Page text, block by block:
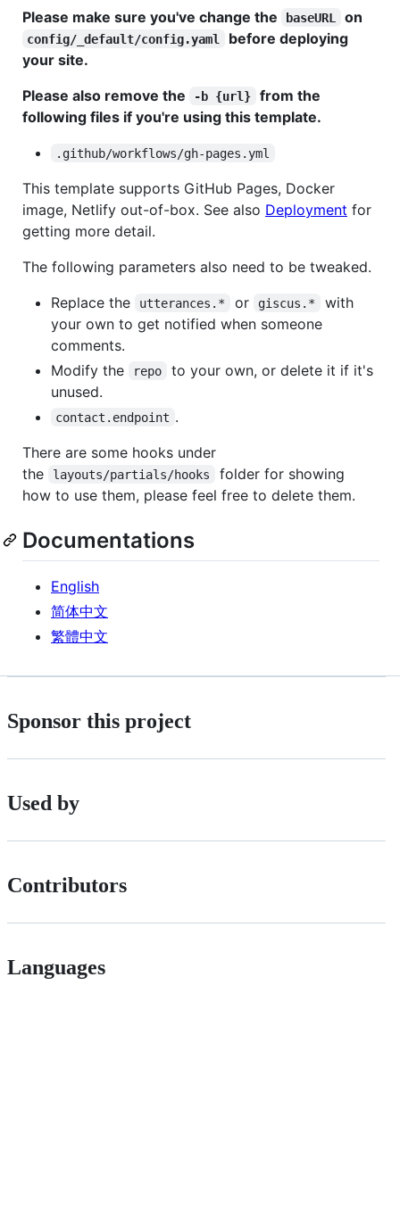
Please make sure you've change the
baseURL on
config/_default/config.yaml
before deploying
your site.
Please also remove the
-b {url}
from the
following files if you're using this template.
.github/workflows/gh-pages.yml
This template supports GitHub Pages, Docker
image, Netlify out-of-box. See also Deployment for
getting more detail.
The following parameters also need to be tweaked.
Replace the
utterances.* or giscus.*
with
your own to get notified when someone
comments.
Modify the
repo
to your own, or delete it if it's
unused.
contact.endpoint .
There are some hooks under
the
layouts/partials/hooks
folder for showing
how to use them, please feel free to delete them.
Documentations
English
简体中文
繁體中文
Sponsor this project
Used by
Contributors
Languages